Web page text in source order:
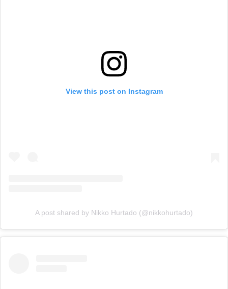
View this post on Instagram
A post shared by Nikko Hurtado (@nikkohurtado)